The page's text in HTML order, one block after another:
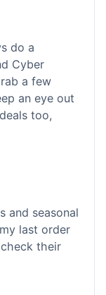
do a
Cyber
a few
an eye out
too,
and seasonal
last order
their